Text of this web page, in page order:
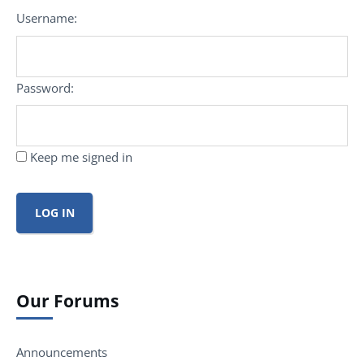
Username:
Password:
Keep me signed in
LOG IN
Our Forums
Announcements